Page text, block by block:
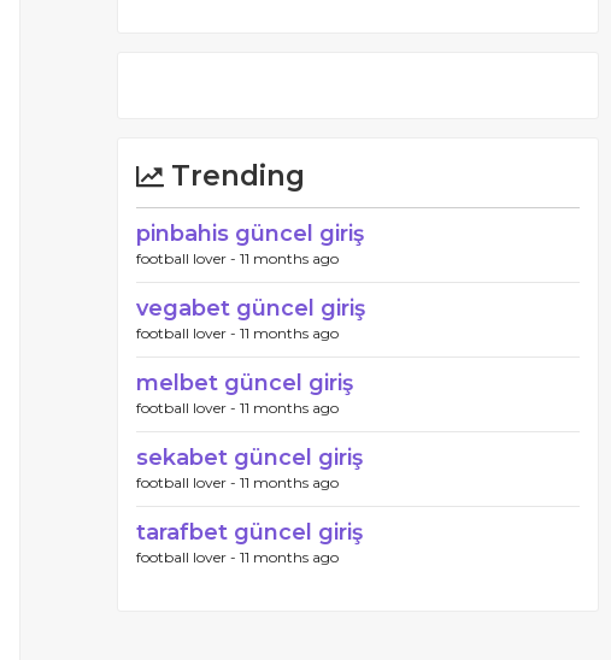
Trending
pinbahis güncel giriş
football lover - 11 months ago
vegabet güncel giriş
football lover - 11 months ago
melbet güncel giriş
football lover - 11 months ago
sekabet güncel giriş
football lover - 11 months ago
tarafbet güncel giriş
football lover - 11 months ago